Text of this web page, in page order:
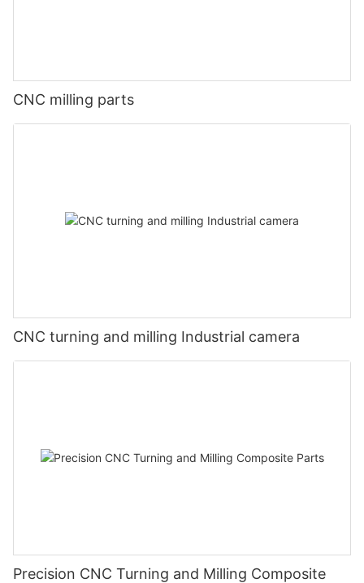
CNC milling parts
CNC turning and milling Industrial camera
Precision CNC Turning and Milling Composite